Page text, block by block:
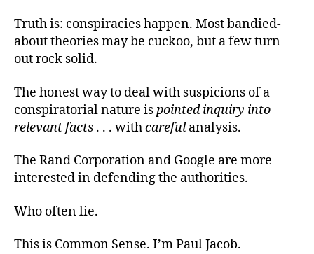
Truth is: conspiracies happen. Most bandied-
about theories may be cuckoo, but a few turn
out rock solid.
The honest way to deal with suspicions of a
conspiratorial nature ispointed inquiry into
relevant facts . . . withcarefulanalysis.
The Rand Corporation and Google are more
interested in defending the authorities.
Who often lie.
This is Common Sense. I’m Paul Jacob.